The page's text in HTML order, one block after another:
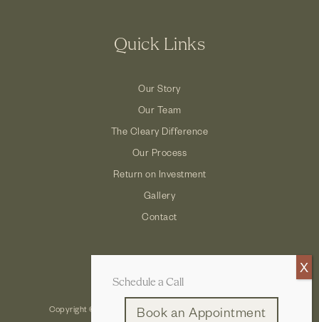
Quick Links
Our Story
Our Team
The Cleary Difference
Our Process
Return on Investment
Gallery
Contact
Copyright © 2026 Cleary Company: Design Build Remodel
Schedule a Call
Book an Appointment